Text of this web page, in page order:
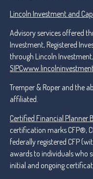
Lincoln Investment and
Advisory services offered
Investment, Registered
through Lincoln
SIPC
Tremper & Roper and the
affiliated.
Certified Financial Planner
certification marks CFP®,
federally registered CFP
awards to individuals who
initial and ongoing